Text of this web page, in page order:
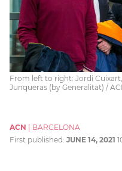
From left to right: Jordi
Junqueras (by Generalitat) /
ACN
BARCELONA
First published: JUNE 14, 2021